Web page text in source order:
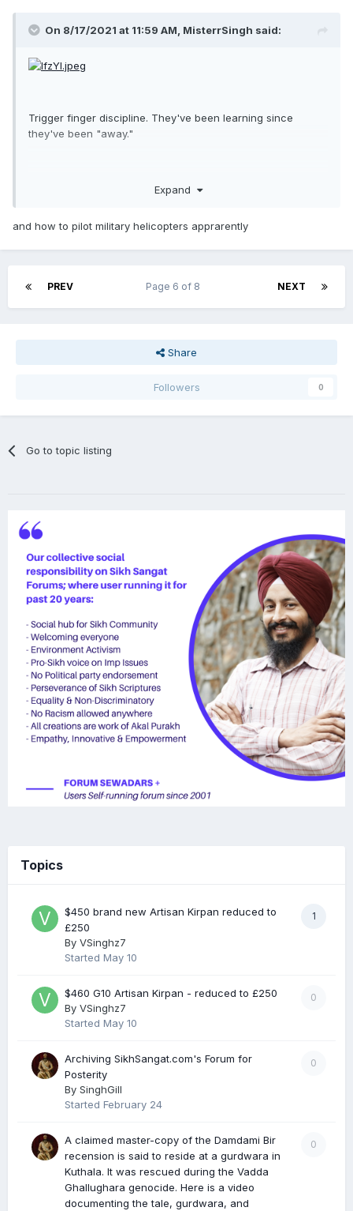
On 8/17/2021 at 11:59 AM, MisterrSingh said:
Trigger finger discipline. They've been learning since
they've been "away."
Expand
and how to pilot military helicopters apprarently
PREV NEXT
Page 6 of 8
Share
Followers 0
Go to topic listing
Topics
1
$450 brand new Artisan Kirpan reduced to
£250
By VSinghz7
Started May 10
0
$460 G10 Artisan Kirpan - reduced to £250
By VSinghz7
Started May 10
0
Archiving SikhSangat.com's Forum for
Posterity
By SinghGill
Started February 24
0
A claimed master-copy of the Damdami Bir
recension is said to reside at a gurdwara in
Kuthala. It was rescued during the Vadda
Ghallughara genocide. Here is a video
documenting the tale, gurdwara, and